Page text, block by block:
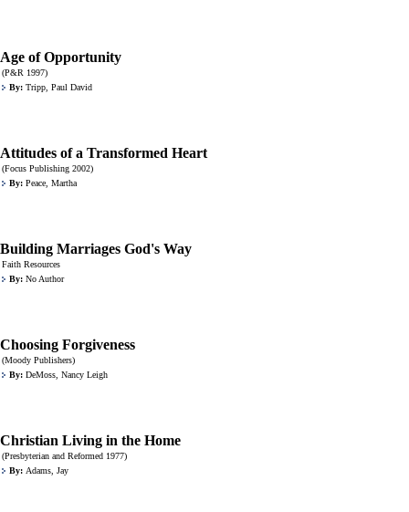
Age of Opportunity
(P&R 1997)
By: Tripp, Paul David
Attitudes of a Transformed Heart
(Focus Publishing 2002)
By: Peace, Martha
Building Marriages God's Way
Faith Resources
By: No Author
Choosing Forgiveness
(Moody Publishers)
By: DeMoss, Nancy Leigh
Christian Living in the Home
(Presbyterian and Reformed 1977)
By: Adams, Jay